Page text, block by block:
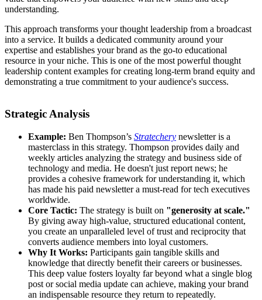
understanding.
This approach transforms your thought leadership from a broadcast
into a service. It builds a dedicated community around your
expertise and establishes your brand as the go-to educational
resource in your niche. This is one of the most powerful thought
leadership content examples for creating long-term brand equity and
demonstrating a true commitment to your audience's success.
Strategic Analysis
Example: Ben Thompson’s Stratechery newsletter is a
masterclass in this strategy. Thompson provides daily and
weekly articles analyzing the strategy and business side of
technology and media. He doesn't just report news; he
provides a cohesive framework for understanding it, which
has made his paid newsletter a must-read for tech executives
worldwide.
Core Tactic: The strategy is built on "generosity at scale."
By giving away high-value, structured educational content,
you create an unparalleled level of trust and reciprocity that
converts audience members into loyal customers.
Why It Works: Participants gain tangible skills and
knowledge that directly benefit their careers or businesses.
This deep value fosters loyalty far beyond what a single blog
post or social media update can achieve, making your brand
an indispensable resource they return to repeatedly.